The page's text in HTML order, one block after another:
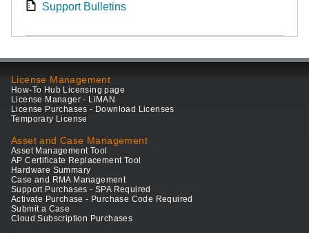
Support Bulletins
License Management
How-To Hub Licensing page
License Manager - LiMAN
License Purchases - Download Licenses
Temporary License
Asset and Case Management
Asset Management Tool
AP Certificate Replacement Tool
Hardware Summary
Case and RMA Management
Support Purchases - SPA Required
Activate Purchase - Purchase Code Required
Submit a Case
Cloud Subscription Purchases